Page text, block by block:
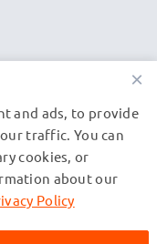
of shipping costs.
on our web pages
×
and ads, to provide
traffic. You can
cookies, or
about our
Policy